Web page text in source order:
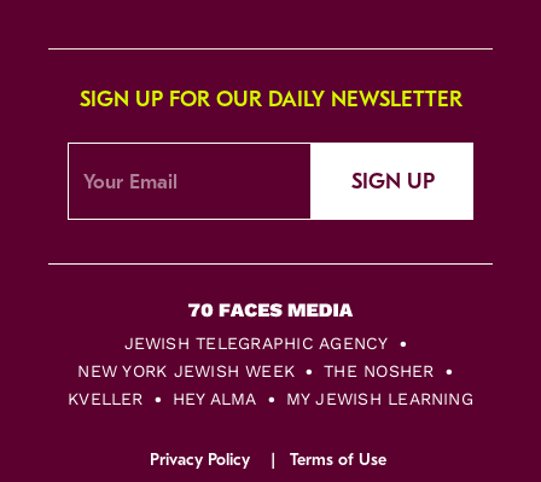
SIGN UP FOR OUR DAILY NEWSLETTER
SIGN UP
JEWISH TELEGRAPHIC AGENCY
NEW YORK JEWISH WEEK
THE NOSHER
KVELLER
HEY ALMA MY JEWISH LEARNING
Privacy Policy Terms of Use